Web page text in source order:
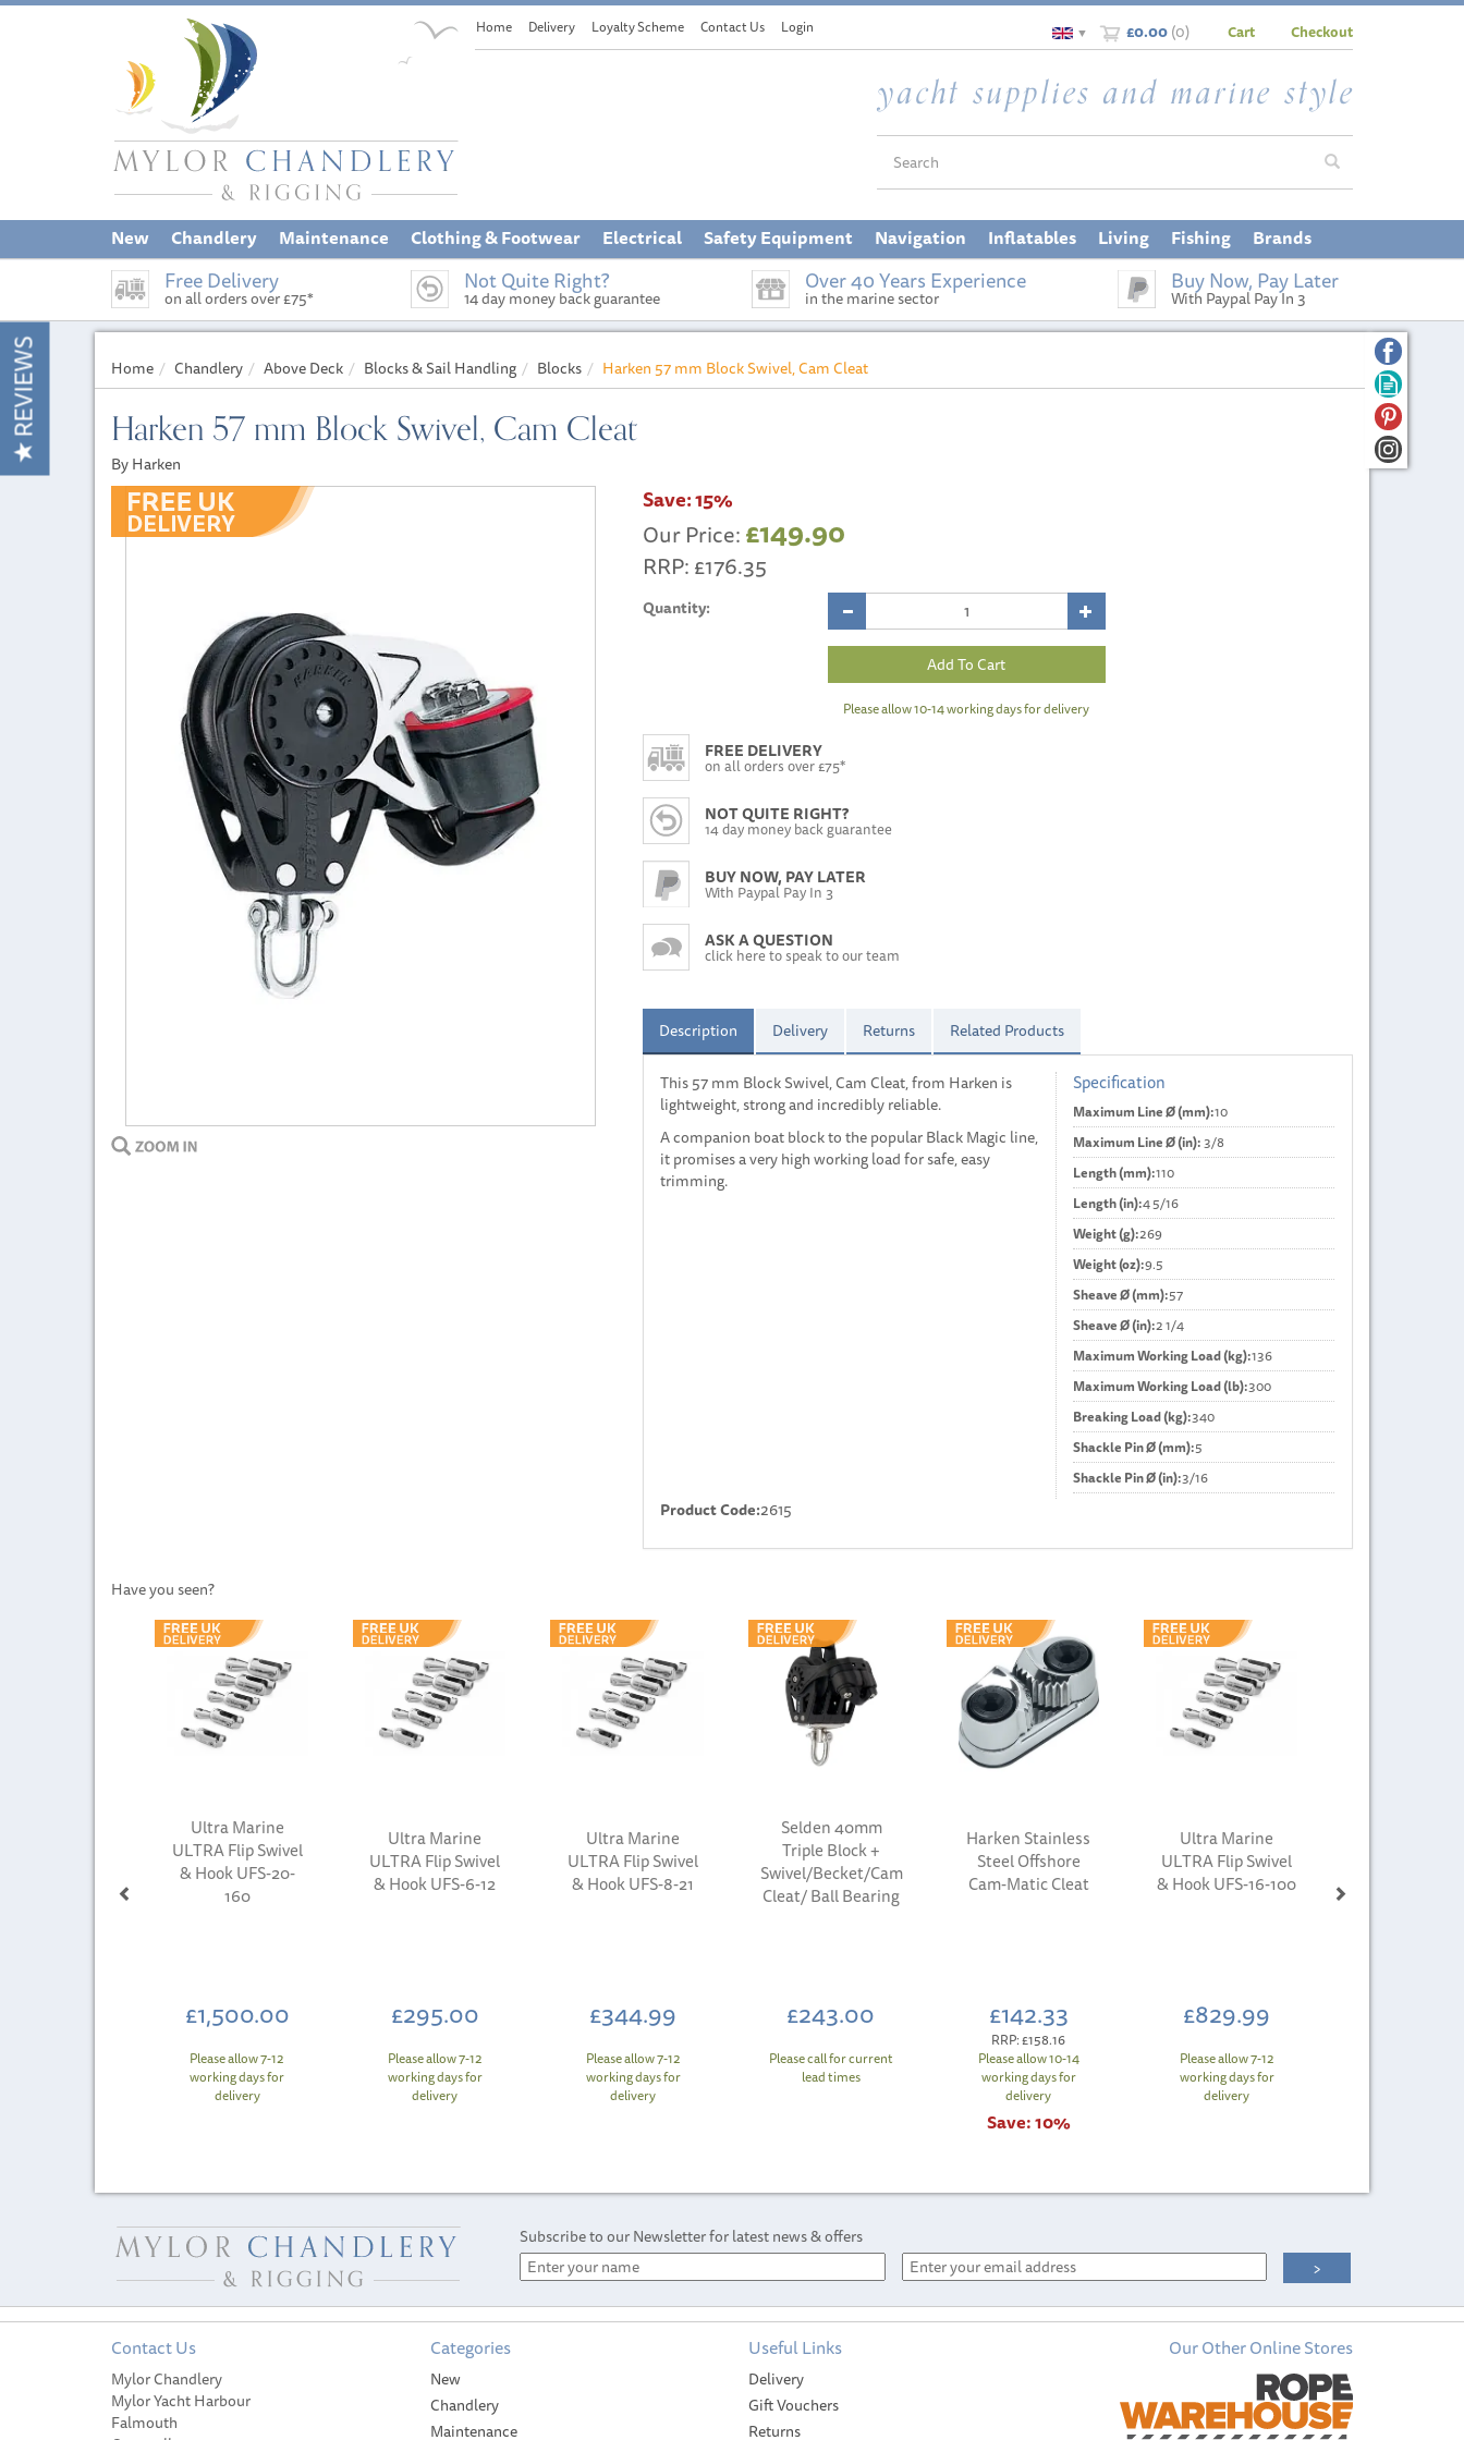
£0.00(0)
▼ Cart Checkout
Free Delivery
on all orders over £75*
Not Quite Right?
14 day money back guarantee
Over 40 Years Experience
in the marine sector
Buy Now, Pay Later
With Paypal Pay In 3
Home Chandlery Above Deck Blocks & Sail Handling Blocks Harken 57 mm Block Swivel, Cam Cleat
Harken 57 mm Block Swivel, Cam Cleat
By Harken
Save:15%
Our Price:£149.90
RRP:£176.35
Quantity:
Please allow 10-14 working days for delivery
FREE DELIVERY
on all orders over £75*
NOT QUITE RIGHT?
14 day money back guarantee
BUY NOW, PAY LATER
With Paypal Pay In 3
ASK A QUESTION
click here to speak to our team
Description Delivery Returns Related Products
This 57 mm Block Swivel, Cam Cleat, from Harken is
lightweight, strong and incredibly reliable.
A companion boat block to the popular Black Magic line,
it promises a very high working load for safe, easy
trimming.
Specification
Maximum Line Ø (mm):10
Maximum Line Ø (in):3/8
Length (mm):110
Length (in):4 5/16
Weight (g):269
Weight (oz):9.5
Sheave Ø (mm):57
Sheave Ø (in):2 1/4
Maximum Working Load (kg):136
Maximum Working Load (lb):300
Breaking Load (kg):340
Shackle Pin Ø (mm):5
Shackle Pin Ø (in):3/16
Product Code:2615
Have you seen?
Ultra Marine
ULTRA Flip Swivel
& Hook UFS-20-
160
£1,500.00
Please allow 7-12
working days for
delivery
Ultra Marine
ULTRA Flip Swivel
& Hook UFS-6-12
£295.00
Please allow 7-12
working days for
delivery
Ultra Marine
ULTRA Flip Swivel
& Hook UFS-8-21
£344.99
Please allow 7-12
working days for
delivery
Selden 40mm
Triple Block +
Swivel/Becket/Cam
Cleat/ Ball Bearing
£243.00
Please call for current
lead times
Harken Stainless
Steel Offshore
Cam-Matic Cleat
£142.33
RRP:£158.16
Please allow 10-14
working days for
delivery
Save:10%
Ultra Marine
ULTRA Flip Swivel
& Hook UFS-16-100
£829.99
Please allow 7-12
working days for
delivery
Subscribe to our Newsletter for latest news & offers
Contact Us
Mylor Chandlery
Mylor Yacht Harbour
Falmouth
Categories
New
Chandlery
Maintenance
Useful Links
Delivery
Gift Vouchers
Returns
Our Other Online Stores
REVIEWS
New Chandlery Maintenance Clothing & Footwear Electrical Safety Equipment Navigation Inflatables Living Fishing Brands
Home Delivery Loyalty Scheme Contact Us Login